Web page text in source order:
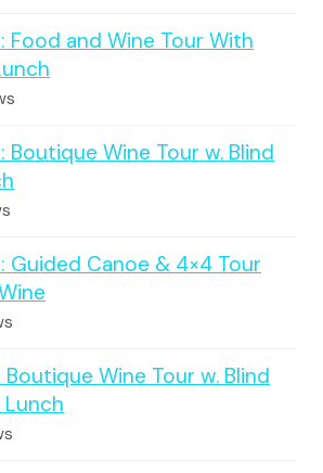
Food and Wine Tour With
Boutique Wine Tour w. Blind
Guided Canoe & 4×4 Tour
Wine Tour w. Blind
Lunch